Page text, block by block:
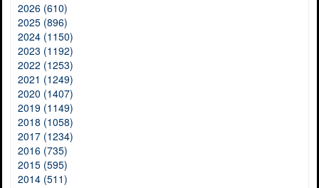
2026 (610)
2025 (896)
2024 (1150)
2023 (1192)
2022 (1253)
2021 (1249)
2020 (1407)
2019 (1149)
2018 (1058)
2017 (1234)
2016 (735)
2015 (595)
2014 (511)